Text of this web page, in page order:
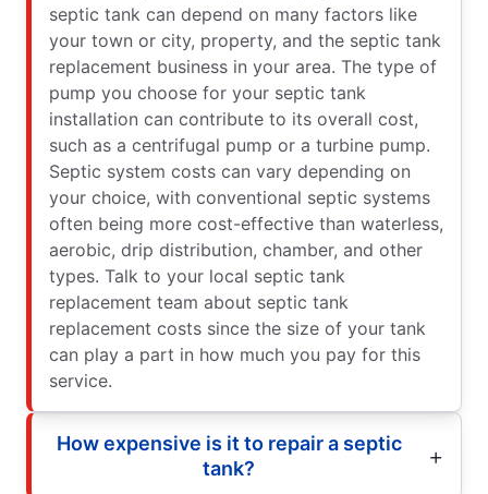
septic tank can depend on many factors like
your town or city, property, and the septic tank
replacement business in your area. The type of
pump you choose for your septic tank
installation can contribute to its overall cost,
such as a centrifugal pump or a turbine pump.
Septic system costs can vary depending on
your choice, with conventional septic systems
often being more cost-effective than waterless,
aerobic, drip distribution, chamber, and other
types. Talk to your local septic tank
replacement team about septic tank
replacement costs since the size of your tank
can play a part in how much you pay for this
service.
How expensive is it to repair a septic
tank?